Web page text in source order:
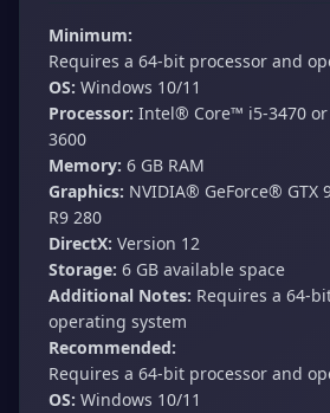
Minimum:
Requires a 64-bit processor and
OS: Windows 10/11
Processor: Intel® Core™ i5-3470 or
3600
Memory: 6 GB RAM
Graphics: NVIDIA® GeForce® GTX
R9 280
DirectX: Version 12
Storage: 6 GB available space
Additional Notes: Requires a 64-
operating system
Recommended:
Requires a 64-bit processor and
OS: Windows 10/11